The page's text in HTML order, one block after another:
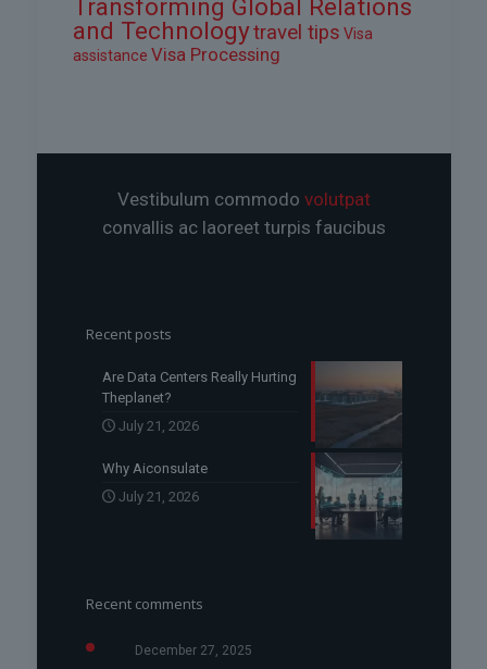
Transforming Global Relations
and Technologytravel tips Visa
assistance Visa Processing
Vestibulum commodo volutpat
convallis ac laoreet turpis faucibus
Recent posts
Are Data Centers Really Hurting
Theplanet?
July 21, 2026
Why Aiconsulate
July 21, 2026
Recent comments
December 27, 2025